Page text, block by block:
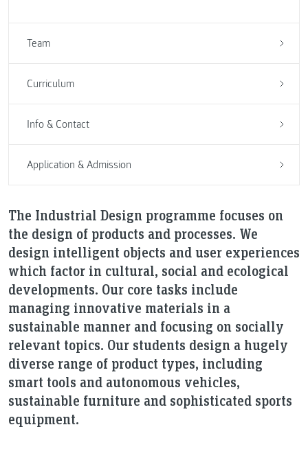
The Industrial Design programme focuses on
the design of products and processes. We
design intelligent objects and user experiences
which factor in cultural, social and ecological
developments. Our core tasks include
managing innovative materials in a
sustainable manner and focusing on socially
relevant topics. Our students design a hugely
diverse range of product types, including
smart tools and autonomous vehicles,
sustainable furniture and sophisticated sports
equipment.
Team
Curriculum
Info & Contact
Application & Admission